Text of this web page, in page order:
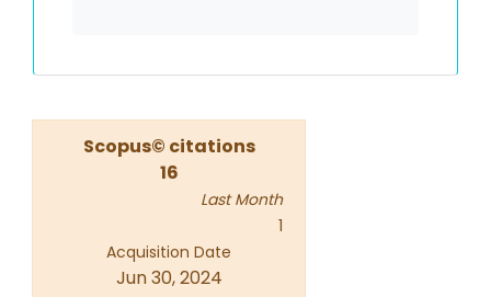
Scopus© citations
16
Last Month
1
Acquisition Date
Jun 30, 2024